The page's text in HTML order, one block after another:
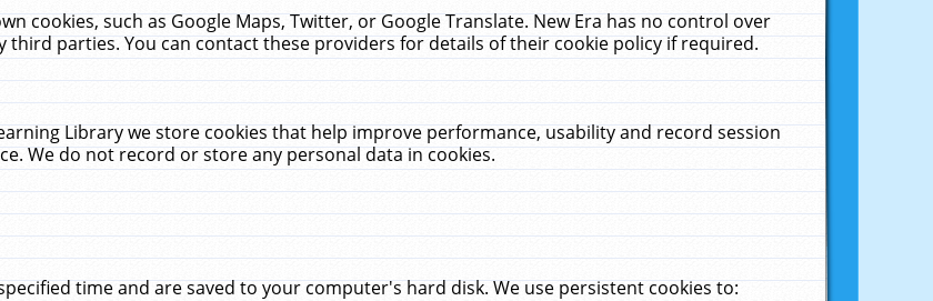
cookies, such as Google Maps, Twitter, or Google Translate. New Era has no control over
parties. You can contact these providers for details of their cookie policy if required.
Library we store cookies that help improve performance, usability and record session
We do not record or store any personal data in cookies.
time and are saved to your computer's hard disk. We use persistent cookies to: